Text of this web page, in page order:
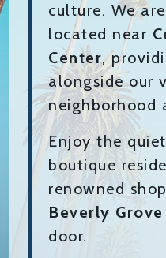
culture. We
located near
Center,
alongside our
neighborhood
Enjoy the
boutique
renowned
Beverly Grove
door.